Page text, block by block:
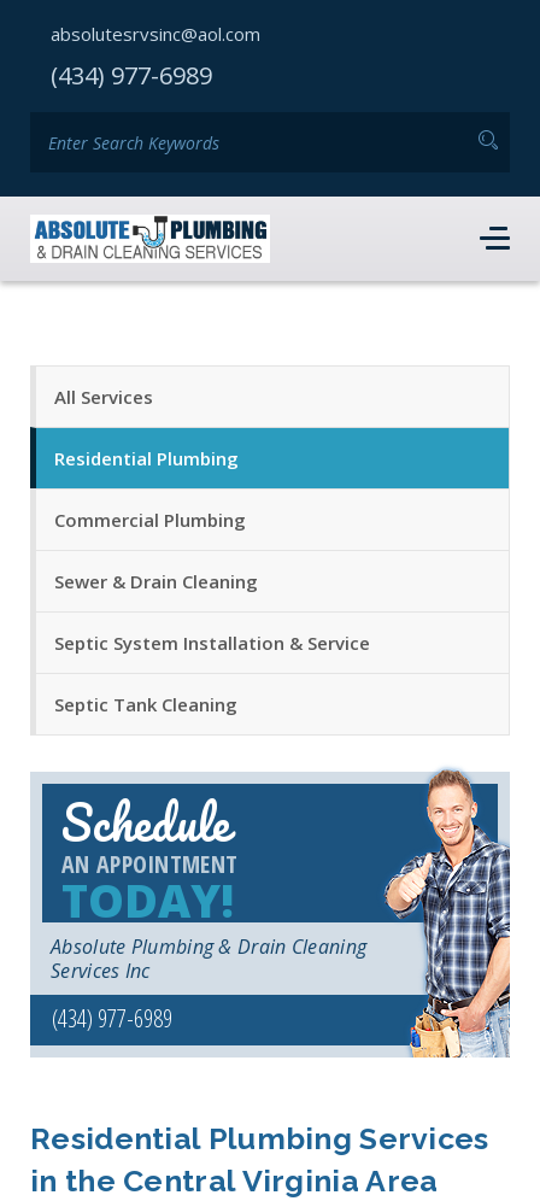
absolutesrvsinc@aol.com
(434) 977-6989
All Services
Residential Plumbing
Commercial Plumbing
Sewer & Drain Cleaning
Septic System Installation & Service
Septic Tank Cleaning
Schedule
AN APPOINTMENT
TODAY!
Absolute Plumbing & Drain Cleaning
Services Inc
(434) 977-6989
Residential Plumbing Services
in the Central Virginia Area